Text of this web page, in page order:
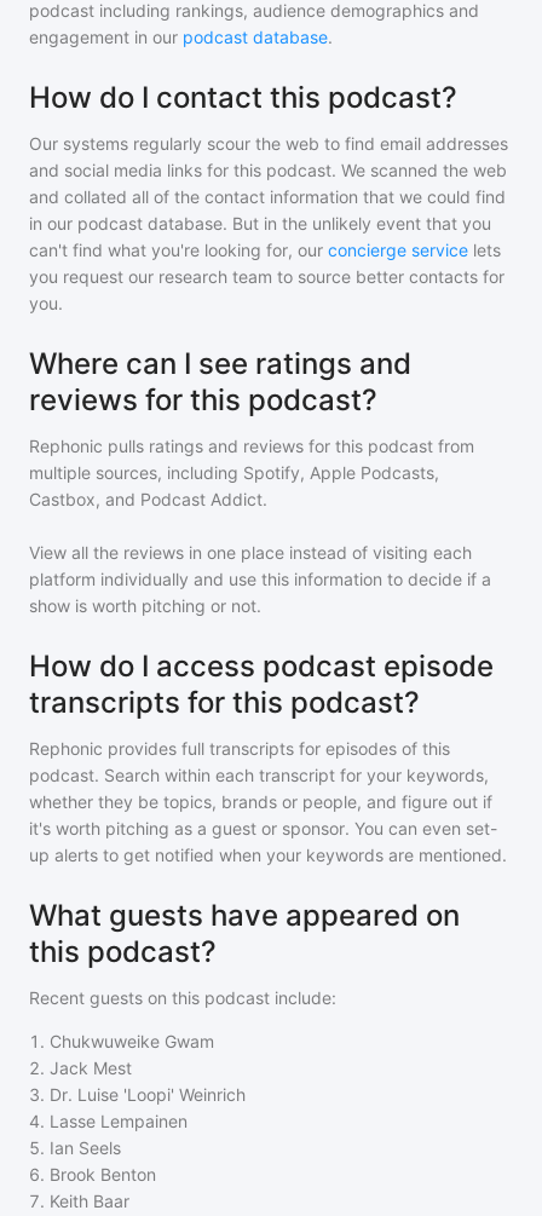
podcast including rankings, audience demographics and
engagement in our podcast database.
How do I contact this podcast?
Our systems regularly scour the web to find email addresses
and social media links for this podcast. We scanned the web
and collated all of the contact information that we could find
in our podcast database. But in the unlikely event that you
can't find what you're looking for, our concierge service lets
you request our research team to source better contacts for
you.
Where can I see ratings and
reviews for this podcast?
Rephonic pulls ratings and reviews for this podcast from
multiple sources, including Spotify, Apple Podcasts,
Castbox, and Podcast Addict.
View all the reviews in one place instead of visiting each
platform individually and use this information to decide if a
show is worth pitching or not.
How do I access podcast episode
transcripts for this podcast?
Rephonic provides full transcripts for episodes of this
podcast. Search within each transcript for your keywords,
whether they be topics, brands or people, and figure out if
it's worth pitching as a guest or sponsor. You can even set-
up alerts to get notified when your keywords are mentioned.
What guests have appeared on
this podcast?
Recent guests on this podcast include:
1 . Chukwuweike Gwam
2. Jack Mest
3. Dr. Luise 'Loopi' Weinrich
4. Lasse Lempainen
5. Ian Seels
6. Brook Benton
7. Keith Baar